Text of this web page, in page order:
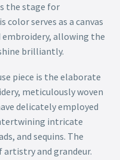
the stage for
serves as a canvas
allowing the
brilliantly.
piece is the elaborate
meticulously woven
delicately employed
intricate
and sequins. The
and grandeur.